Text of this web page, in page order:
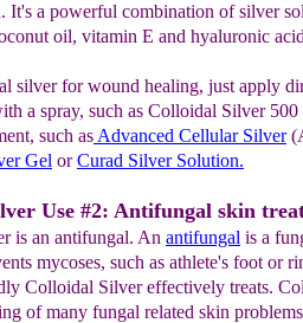
It's a powerful combination of silver
oil, vitamin E and hyaluronic
silver for wound healing, just apply
a spray, such as Colloidal Silver 500
such as Advanced Cellular Silver
Gel orCurad Silver Solution.
Use #2: Antifungal skin
is an antifungal. An antifungal is a
mycoses, such as athlete's foot or
Colloidal Silver effectively treats.
of many fungal related skin